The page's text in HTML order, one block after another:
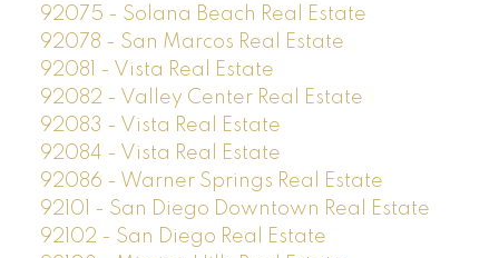
92075 - Solana Beach Real Estate
92078 - San Marcos Real Estate
92081 - Vista Real Estate
92082 - Valley Center Real Estate
92083 - Vista Real Estate
92084 - Vista Real Estate
92086 - Warner Springs Real Estate
92101 - San Diego Downtown Real Estate
92102 - San Diego Real Estate